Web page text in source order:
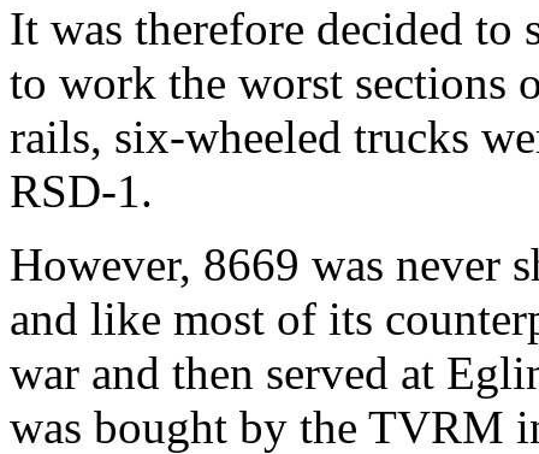
It was therefore decided to
to work the worst sections
rails, six-wheeled trucks
RSD-1.
However, 8669 was never
and like most of its
war and then served at
was bought by the TVRM